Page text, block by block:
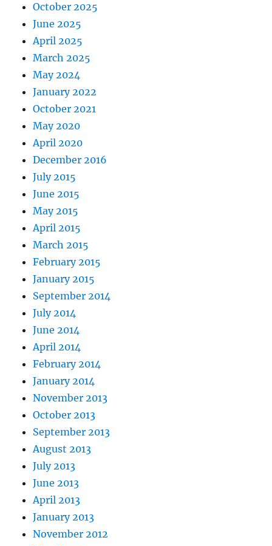
October 2025
June 2025
April 2025
March 2025
May 2024
January 2022
October 2021
May 2020
April 2020
December 2016
July 2015
June 2015
May 2015
April 2015
March 2015
February 2015
January 2015
September 2014
July 2014
June 2014
April 2014
February 2014
January 2014
November 2013
October 2013
September 2013
August 2013
July 2013
June 2013
April 2013
January 2013
November 2012